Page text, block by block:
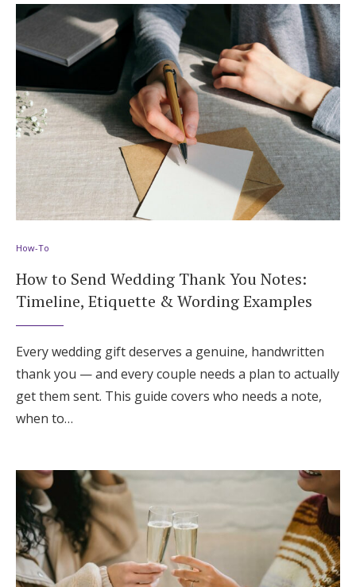
How-To
How to Send Wedding Thank You Notes:
Timeline, Etiquette & Wording Examples
Every wedding gift deserves a genuine, handwritten
thank you — and every couple needs a plan to actually
get them sent. This guide covers who needs a note,
when to…